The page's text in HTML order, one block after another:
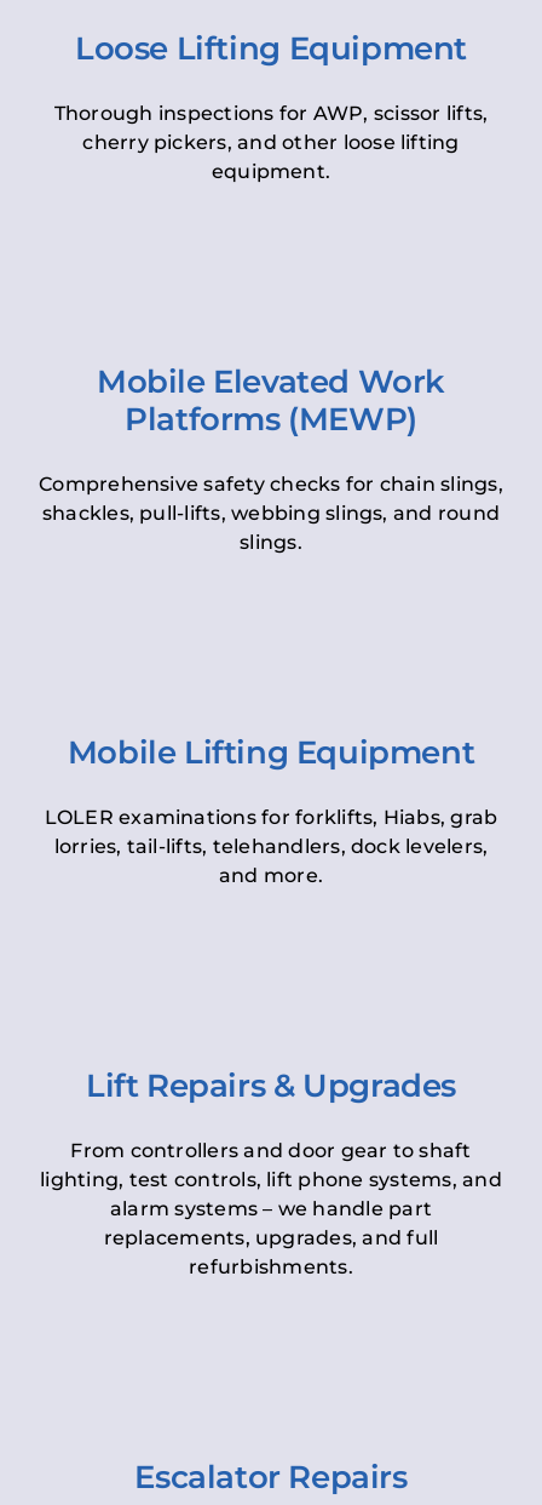
Loose Lifting Equipment
Thorough inspections for AWP, scissor lifts,
cherry pickers, and other loose lifting
equipment.
Mobile Elevated Work
Platforms (MEWP)
Comprehensive safety checks for chain slings,
shackles, pull-lifts, webbing slings, and round
slings.
Mobile Lifting Equipment
LOLER examinations for forklifts, Hiabs, grab
lorries, tail-lifts, telehandlers, dock levelers,
and more.
Lift Repairs & Upgrades
From controllers and door gear to shaft
lighting, test controls, lift phone systems, and
alarm systems – we handle part
replacements, upgrades, and full
refurbishments.
Escalator Repairs